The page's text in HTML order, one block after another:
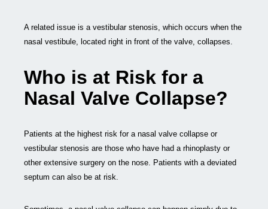
A related issue is a vestibular stenosis, which occurs when the
nasal vestibule, located right in front of the valve, collapses.
Who is at Risk for a
Nasal Valve Collapse?
Patients at the highest risk for a nasal valve collapse or
vestibular stenosis are those who have had a rhinoplasty or
other extensive surgery on the nose. Patients with a deviated
septum can also be at risk.